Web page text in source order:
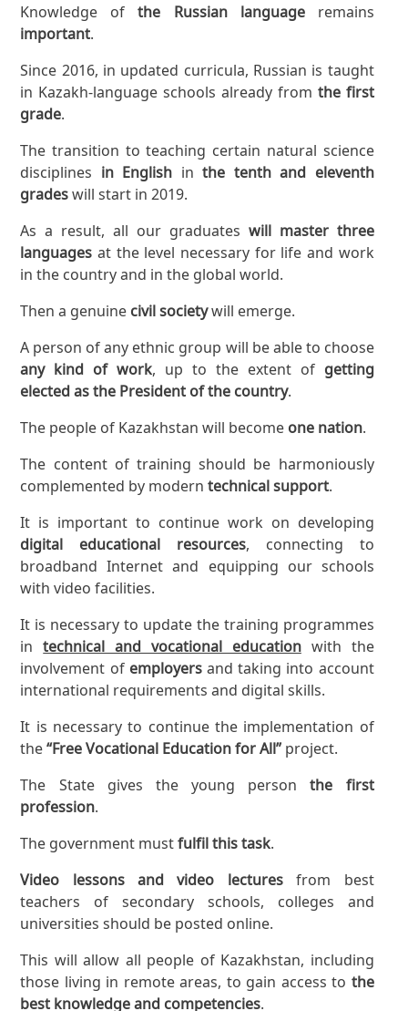
Knowledge ofthe Russian languageremains
important.
Since 2016, in updated curricula, Russian is taught
in Kazakh-language schools already from the first
grade.
The transition to teaching certain natural science
disciplines in English inthe tenth and eleventh
gradeswill start in 2019.
As a result, all our graduates will master three
languages at the level necessary for life and work
in the country and in the global world.
Then a genuine civil societywill emerge.
A person of any ethnic group will be able to choose
any kind of work, up to the extent of getting
elected as the President of the country.
The people of Kazakhstan will become one nation.
The content of training should be harmoniously
complemented by moderntechnical support.
It is important to continue work on developing
digital educational resources, connecting to
broadband Internet and equipping our schools
with video facilities.
It is necessary to update the training programmes
intechnical and vocational educationwith the
involvement of employersand taking into account
international requirements and digital skills.
It is necessary to continue the implementation of
the“Free Vocational Education for All” project.
The State gives the young personthe first
profession.
The government mustfulfil this task.
Video lessons and video lecturesfrom best
teachers of secondary schools, colleges and
universities should be posted online.
This will allow all people of Kazakhstan, including
those living in remote areas, to gain access to the
best knowledge and competencies.